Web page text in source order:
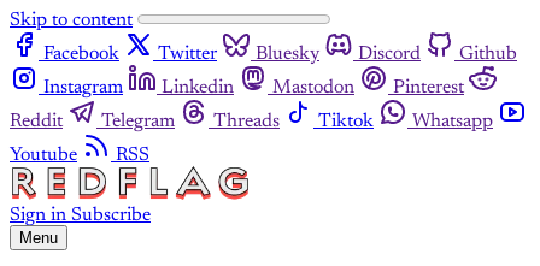
Skip to content
Facebook
Twitter Bluesky Discord
Github
Instagram
Linkedin Mastodon
Pinterest
Reddit
Telegram Threads Tiktok
Whatsapp
Youtube
RSS
Sign in Subscribe
Menu